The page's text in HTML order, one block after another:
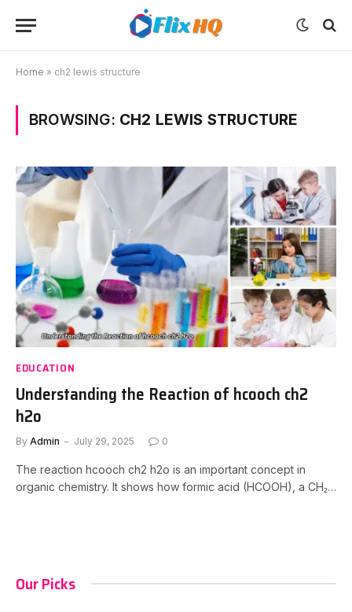
Home » ch2 lewis structure
BROWSING: CH2 LEWIS STRUCTURE
EDUCATION
Understanding the Reaction of hcooch ch2
h2o
By Admin July 29, 2025 0
The reaction hcooch ch2 h2o is an important concept in
organic chemistry. It shows how formic acid (HCOOH), a CH₂…
Our Picks